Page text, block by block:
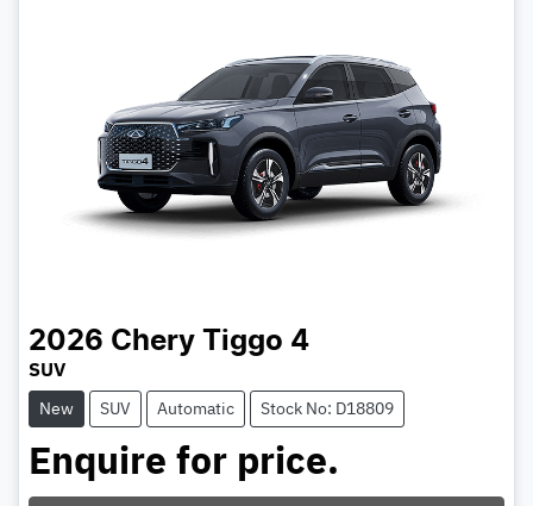
2026 Chery Tiggo 4
SUV
New SUV Automatic Stock No: D18809
Enquire for price.